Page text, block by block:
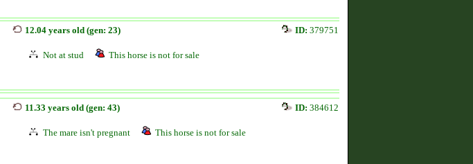
12.04 years old (gen: 23) ID: 379751
Not at stud This horse is not for sale
11.33 years old (gen: 43) ID: 384612
The mare isn't pregnant This horse is not for sale